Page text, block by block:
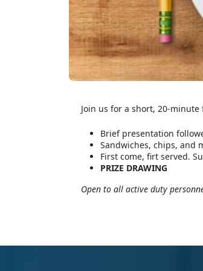
Join us for a short, 20-
Brief presentation
Sandwiches, chips, and
First come, firt served.
PRIZE DRAWING
Open to all active duty